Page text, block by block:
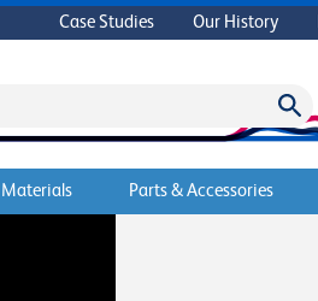
Case Studies Our History
Materials Parts & Accessories